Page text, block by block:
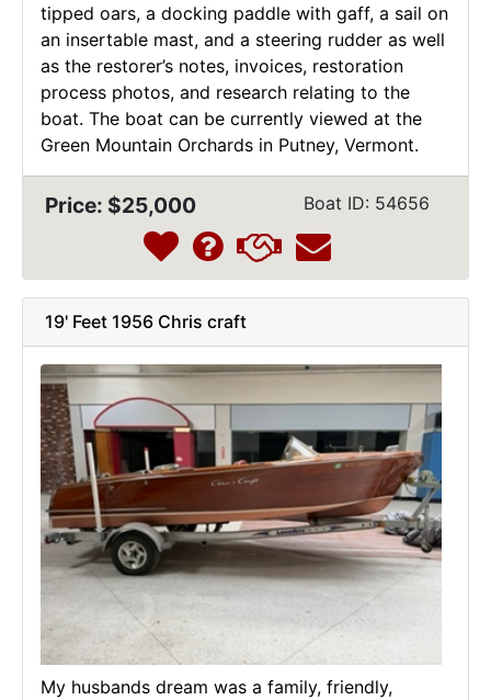
tipped oars, a docking paddle with gaff, a sail on
an insertable mast, and a steering rudder as well
as the restorer’s notes, invoices, restoration
process photos, and research relating to the
boat. The boat can be currently viewed at the
Green Mountain Orchards in Putney, Vermont.
Price: $25,000 Boat ID: 54656
19' Feet 1956 Chris craft
My husbands dream was a family, friendly,